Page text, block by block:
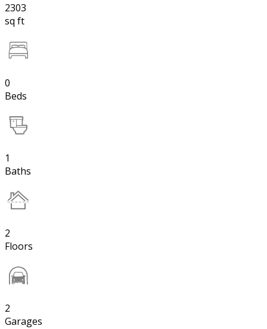
2303
sq ft
0
Beds
1
Baths
2
Floors
2
Garages